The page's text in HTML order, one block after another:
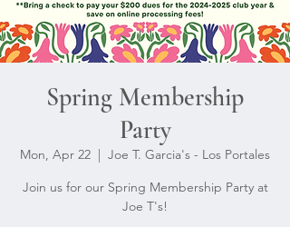
Spring Membership
Party
Mon, Apr 22
Joe T. Garcia's - Los Portales
Join us for our Spring Membership Party at
Joe T's!